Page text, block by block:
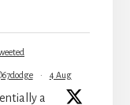
· 4 Aug
a